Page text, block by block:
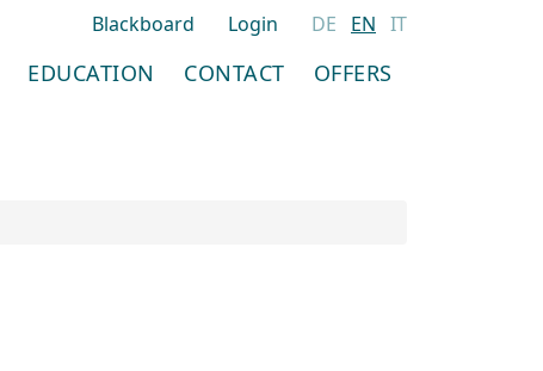
Blackboard Login DE EN IT
EDUCATION CONTACT OFFERS